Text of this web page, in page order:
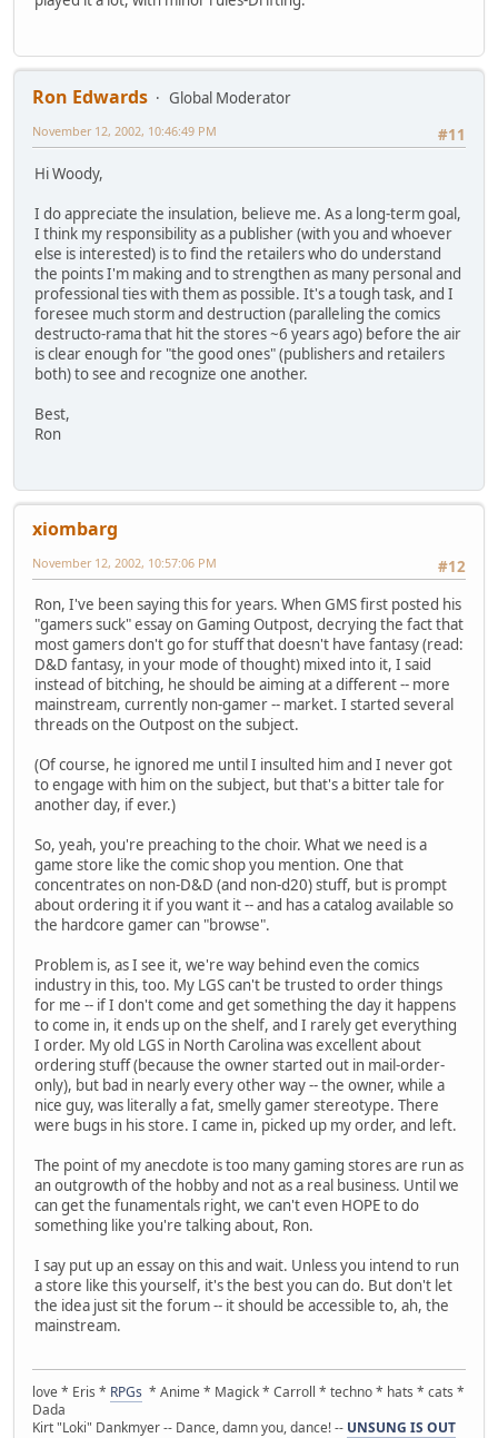
Ron Edwards
Global Moderator
#11
November 12, 2002, 10:46:49 PM
Hi Woody,
I do appreciate the insulation, believe me. As a long-term goal,
I think my responsibility as a publisher (with you and whoever
else is interested) is to find the retailers who do understand
the points I'm making and to strengthen as many personal and
professional ties with them as possible. It's a tough task, and I
foresee much storm and destruction (paralleling the comics
destructo-rama that hit the stores ~6 years ago) before the air
is clear enough for "the good ones" (publishers and retailers
both) to see and recognize one another.
Best,
Ron
xiombarg
#12
November 12, 2002, 10:57:06 PM
Ron, I've been saying this for years. When GMS first posted his
"gamers suck" essay on Gaming Outpost, decrying the fact that
most gamers don't go for stuff that doesn't have fantasy (read:
D&D fantasy, in your mode of thought) mixed into it, I said
instead of bitching, he should be aiming at a different -- more
mainstream, currently non-gamer -- market. I started several
threads on the Outpost on the subject.
(Of course, he ignored me until I insulted him and I never got
to engage with him on the subject, but that's a bitter tale for
another day, if ever.)
So, yeah, you're preaching to the choir. What we need is a
game store like the comic shop you mention. One that
concentrates on non-D&D (and non-d20) stuff, but is prompt
about ordering it if you want it -- and has a catalog available so
the hardcore gamer can "browse".
Problem is, as I see it, we're way behind even the comics
industry in this, too. My LGS can't be trusted to order things
for me -- if I don't come and get something the day it happens
to come in, it ends up on the shelf, and I rarely get everything
I order. My old LGS in North Carolina was excellent about
ordering stuff (because the owner started out in mail-order-
only), but bad in nearly every other way -- the owner, while a
nice guy, was literally a fat, smelly gamer stereotype. There
were bugs in his store. I came in, picked up my order, and left.
The point of my anecdote is too many gaming stores are run as
an outgrowth of the hobby and not as a real business. Until we
can get the funamentals right, we can't even HOPE to do
something like you're talking about, Ron.
I say put up an essay on this and wait. Unless you intend to run
a store like this yourself, it's the best you can do. But don't let
the idea just sit the forum -- it should be accessible to, ah, the
mainstream.
love * Eris * RPGs * Anime * Magick * Carroll * techno * hats * cats *
Dada
Kirt "Loki" Dankmyer -- Dance, damn you, dance! -- UNSUNG IS OUT